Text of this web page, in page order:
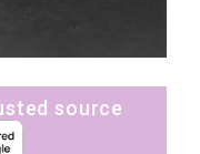
source